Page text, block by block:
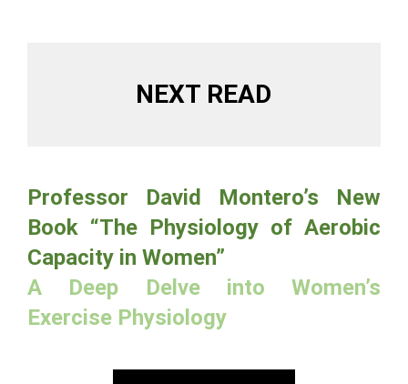
NEXT READ
Professor David Montero’s New
Book “The Physiology of Aerobic
Capacity in Women”
A Deep Delve into Women’s
Exercise Physiology